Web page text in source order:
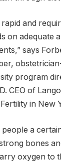
and
on adequate
says
program
CEO of
in New
people a
bones
oxygen to